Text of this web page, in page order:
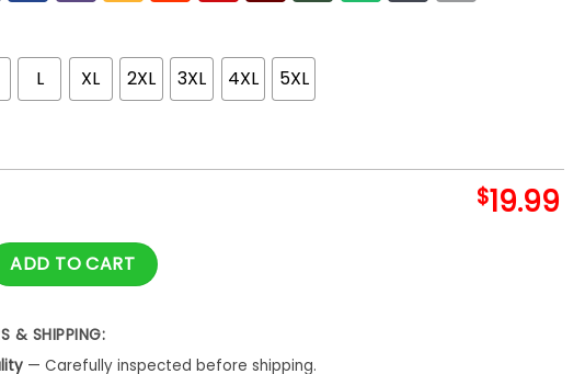
L XL 2XL 3XL 4XL 5XL
$19.99
T-Shirt quantity
ADD TO CART
& SHIPPING:
— Carefully inspected before shipping.